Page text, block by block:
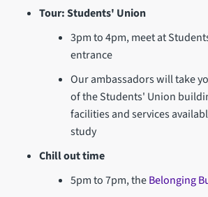
Tour: Students' Union
3pm to 4pm, meet at
entrance
Our ambassadors will take
of the Students' Union
facilities and services
study
Chill out time
5pm to 7pm, theBelonging